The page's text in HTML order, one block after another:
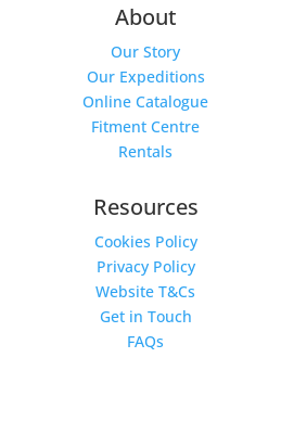
About
Our Story
Our Expeditions
Online Catalogue
Fitment Centre
Rentals
Resources
Cookies Policy
Privacy Policy
Website T&Cs
Get in Touch
FAQs